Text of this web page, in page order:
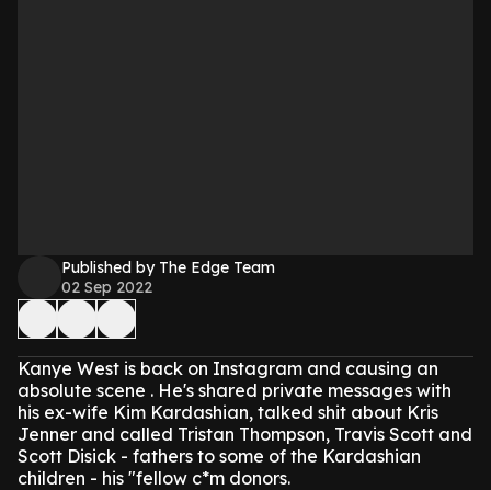
Published by The Edge Team
02 Sep 2022
Kanye West is back on Instagram and causing an
absolute scene . He's shared private messages with
his ex-wife Kim Kardashian, talked shit about Kris
Jenner and called Tristan Thompson, Travis Scott and
Scott Disick - fathers to some of the Kardashian
children - his "fellow c*m donors.